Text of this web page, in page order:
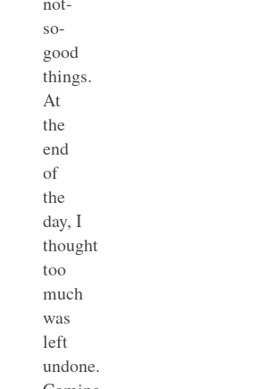
so-
good
things.
At
the
end
of
the
day, I
thought
too
much
was
left
undone.